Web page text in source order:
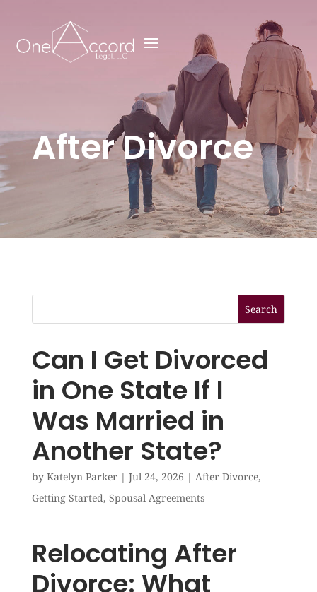
After Divorce
Can I Get Divorced
in One State If I
Was Married in
Another State?
by Katelyn Parker| Jul 24, 2026 | After Divorce,
Getting Started, Spousal Agreements
Relocating After
Divorce: What